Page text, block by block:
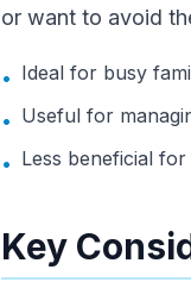
or want to avoid
• Ideal for busy
• Useful for
• Less beneficial
Key